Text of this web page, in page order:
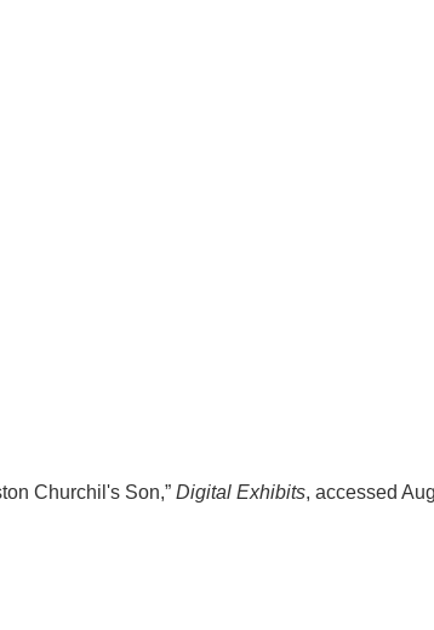
Churchil's Son,” Digital Exhibits, accessed